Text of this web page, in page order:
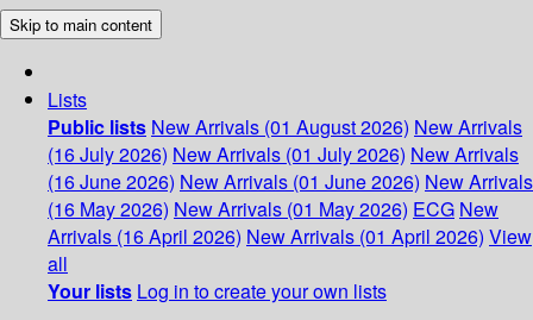
Skip to main content
Lists
Public lists New Arrivals (01 August 2026) New Arrivals
(16 July 2026) New Arrivals (01 July 2026) New Arrivals
(16 June 2026) New Arrivals (01 June 2026) New Arrivals
(16 May 2026) New Arrivals (01 May 2026) ECG New
Arrivals (16 April 2026) New Arrivals (01 April 2026) View
all
Your lists Log in to create your own lists